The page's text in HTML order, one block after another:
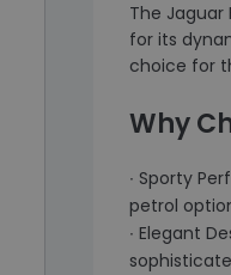
The
for its
choice for
Why
∙ Sporty
petrol
∙ Elegant